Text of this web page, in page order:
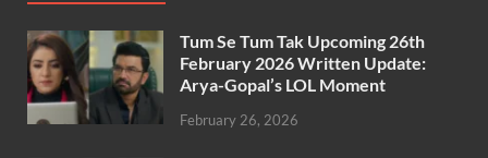
Tum Se Tum Tak Upcoming 26th
February 2026 Written Update:
Arya-Gopal’s LOL Moment
February 26, 2026